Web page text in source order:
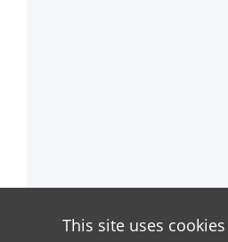
This site uses